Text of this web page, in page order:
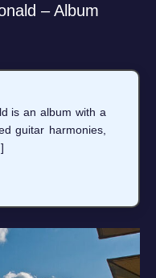
– Album
is an album with a
guitar harmonies,